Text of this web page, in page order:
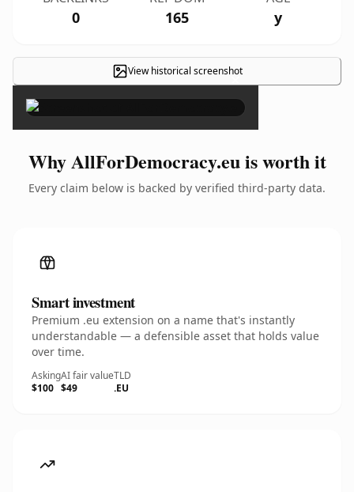
0 165 y
View historical screenshot
×
Why AllForDemocracy.eu is worth it
Every claim below is backed by verified third-party data.
Smart investment
Premium .eu extension on a name that's instantly
understandable — a defensible asset that holds value
over time.
Asking
$100
AI fair value
$49
TLD
.EU